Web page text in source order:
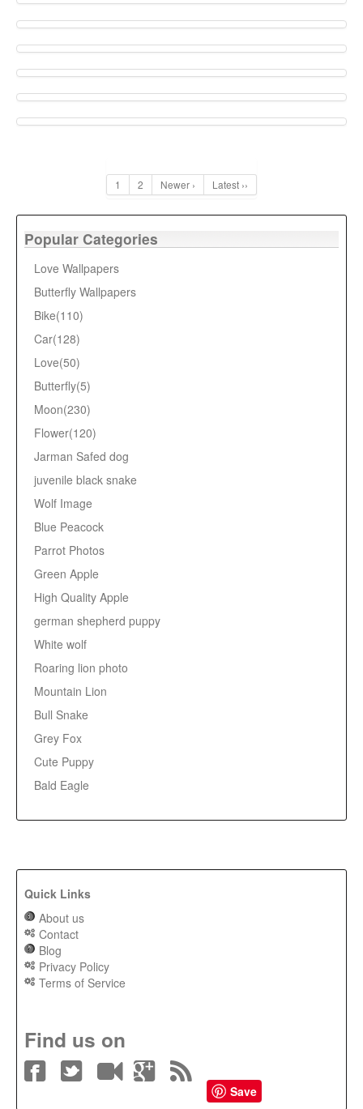
1 2 Newer › Latest ››
Popular Categories
Love Wallpapers
Butterfly Wallpapers
Bike(110)
Car(128)
Love(50)
Butterfly(5)
Moon(230)
Flower(120)
Jarman Safed dog
juvenile black snake
Wolf Image
Blue Peacock
Parrot Photos
Green Apple
High Quality Apple
german shepherd puppy
White wolf
Roaring lion photo
Mountain Lion
Bull Snake
Grey Fox
Cute Puppy
Bald Eagle
Quick Links
About us
Contact
Blog
Privacy Policy
Terms of Service
Find us on
Save